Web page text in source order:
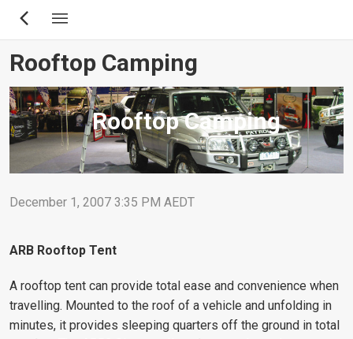
Skip
content
Rooftop Camping
Rooftop Camping
December 1, 2007 3:35 PM AEDT
ARB Rooftop Tent
A rooftop tent can provide total ease and convenience when
travelling. Mounted to the roof of a vehicle and unfolding in
minutes, it provides sleeping quarters off the ground in total